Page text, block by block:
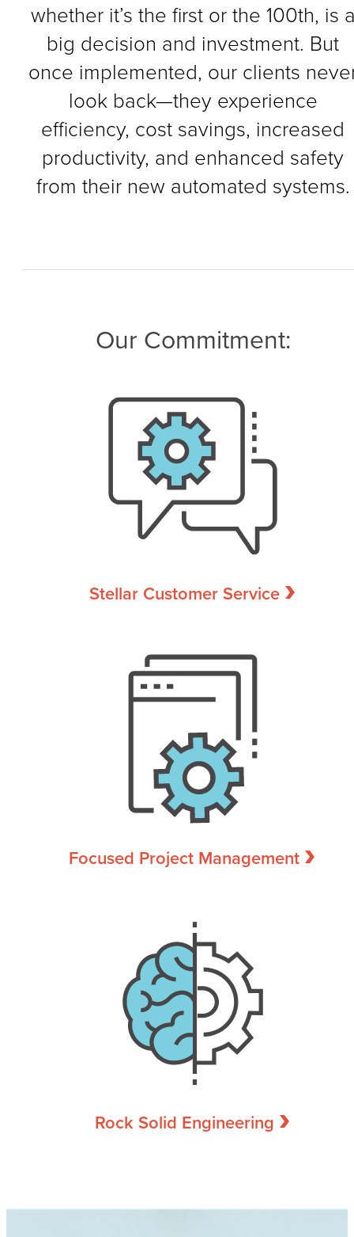
whether it’s the first or the 100th, is
big decision and investment. But
once implemented, our clients
look back—they experience
efficiency, cost savings, increased
productivity, and enhanced safety
from their new automated systems.
Our Commitment:
Stellar Customer Service
Focused Project Management
Rock Solid Engineering